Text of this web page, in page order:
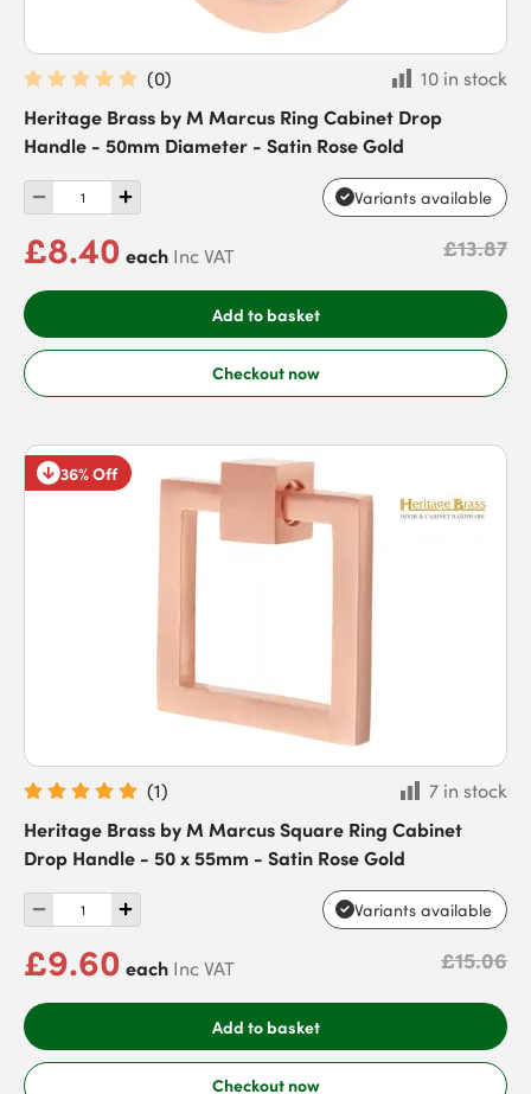
(0)
10 in stock
Heritage Brass by M Marcus Ring Cabinet Drop
Handle - 50mm Diameter - Satin Rose Gold
Variants available
£8.40 each Inc VAT £13.87
Add to basket
Checkout now
36% Off
(1)
7 in stock
Heritage Brass by M Marcus Square Ring Cabinet
Drop Handle - 50 x 55mm - Satin Rose Gold
Variants available
£9.60 each Inc VAT £15.06
Add to basket
Checkout now